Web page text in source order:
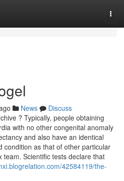
News
Discuss
? Typically, people obtaining
with no other congenital anomaly
and also have an identical
condition as that of other particular
Scientific tests declare that
42584119/the-